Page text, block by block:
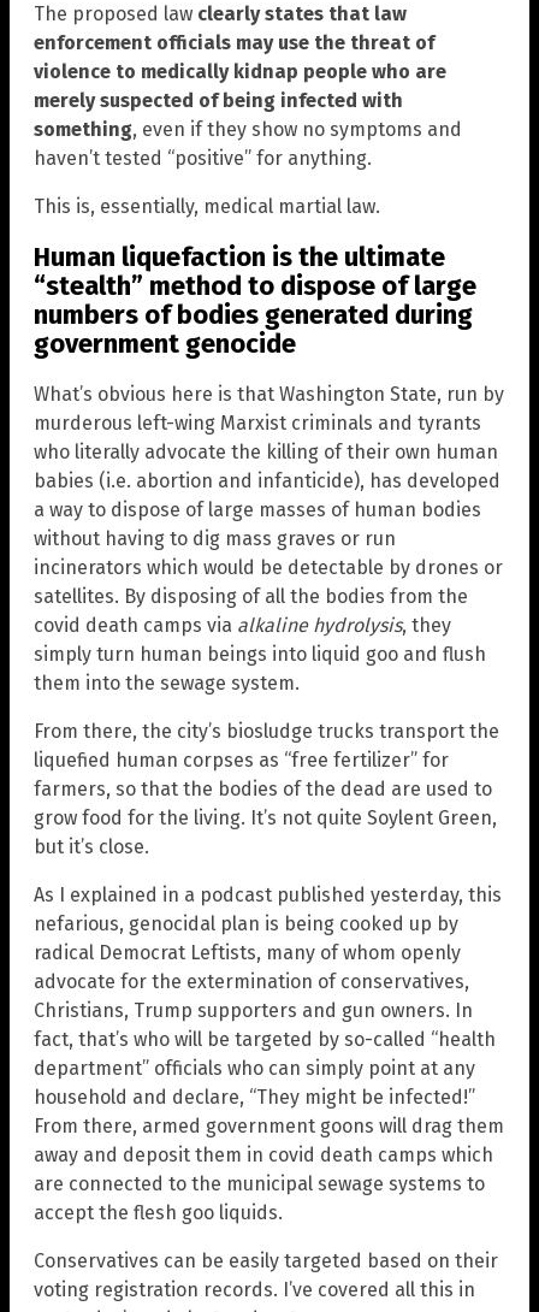
The proposed law clearly states that law
enforcement officials may use the threat of
violence to medically kidnap people who are
merely suspected of being infected with
something, even if they show no symptoms and
haven’t tested “positive” for anything.
This is, essentially, medical martial law.
Human liquefaction is the ultimate
“stealth” method to dispose of large
numbers of bodies generated during
government genocide
What’s obvious here is that Washington State, run by
murderous left-wing Marxist criminals and tyrants
who literally advocate the killing of their own human
babies (i.e. abortion and infanticide), has developed
a way to dispose of large masses of human bodies
without having to dig mass graves or run
incinerators which would be detectable by drones or
satellites. By disposing of all the bodies from the
covid death camps via alkaline hydrolysis, they
simply turn human beings into liquid goo and flush
them into the sewage system.
From there, the city’s biosludge trucks transport the
liquefied human corpses as “free fertilizer” for
farmers, so that the bodies of the dead are used to
grow food for the living. It’s not quite Soylent Green,
but it’s close.
As I explained in a podcast published yesterday, this
nefarious, genocidal plan is being cooked up by
radical Democrat Leftists, many of whom openly
advocate for the extermination of conservatives,
Christians, Trump supporters and gun owners. In
fact, that’s who will be targeted by so-called “health
department” officials who can simply point at any
household and declare, “They might be infected!”
From there, armed government goons will drag them
away and deposit them in covid death camps which
are connected to the municipal sewage systems to
accept the flesh goo liquids.
Conservatives can be easily targeted based on their
voting registration records. I’ve covered all this in